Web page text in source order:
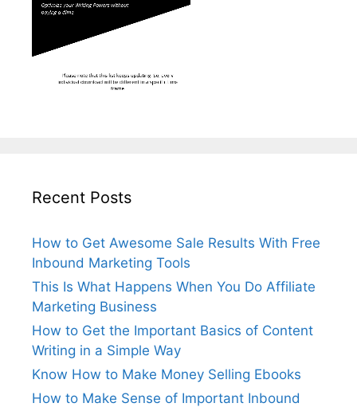
Recent Posts
How to Get Awesome Sale Results With Free
Inbound Marketing Tools
This Is What Happens When You Do Affiliate
Marketing Business
How to Get the Important Basics of Content
Writing in a Simple Way
Know How to Make Money Selling Ebooks
How to Make Sense of Important Inbound